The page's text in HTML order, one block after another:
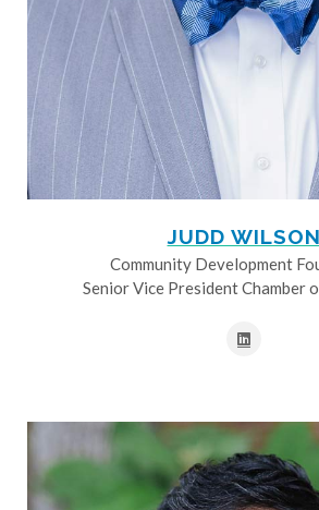
JUDD WILSON
Community Development
Senior Vice President Chamber